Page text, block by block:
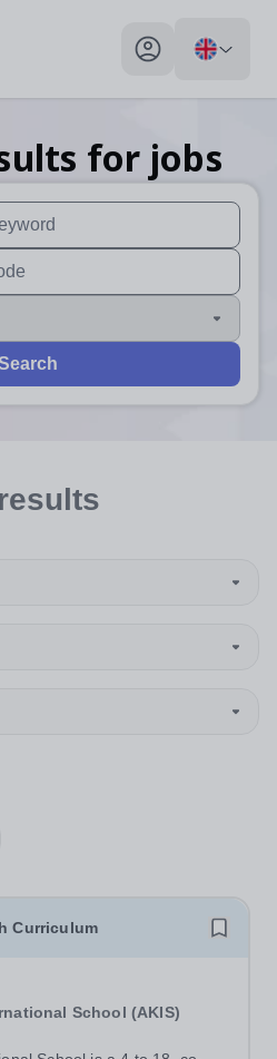
My profile toggle
for jobs
are available use up and
are available use up and
results
Curriculum
School (AKIS)